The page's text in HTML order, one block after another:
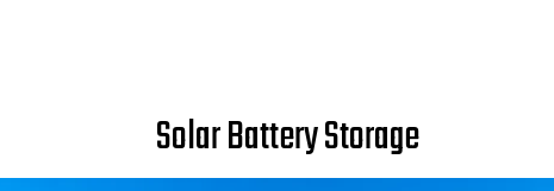
Solar Battery Storage